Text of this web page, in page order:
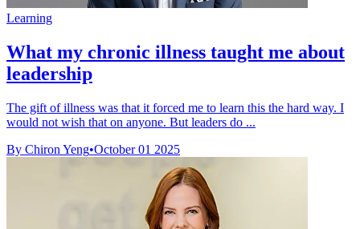
Learning
What my chronic illness taught me about
leadership
The gift of illness was that it forced me to learn this the hard way. I
would not wish that on anyone. But leaders do ...
By Chiron Yeng•October 01 2025